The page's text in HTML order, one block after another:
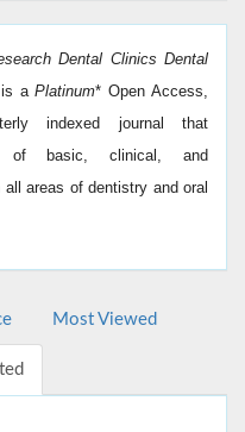
Dental Clinics Dental
is aPlatinum* Open Access,
indexed journal that
of basic, clinical, and
areas of dentistry and oral
Most Viewed